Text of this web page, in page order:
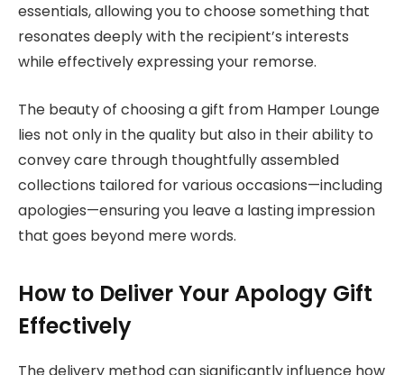
essentials, allowing you to choose something that
resonates deeply with the recipient’s interests
while effectively expressing your remorse.
The beauty of choosing a gift from Hamper Lounge
lies not only in the quality but also in their ability to
convey care through thoughtfully assembled
collections tailored for various occasions—including
apologies—ensuring you leave a lasting impression
that goes beyond mere words.
How to Deliver Your Apology Gift
Effectively